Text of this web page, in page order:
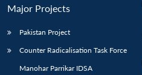
Major Projects
Pakistan Project
Counter Radicalisation Task Force
Manohar Parrikar IDSA